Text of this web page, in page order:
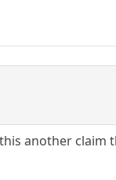
another